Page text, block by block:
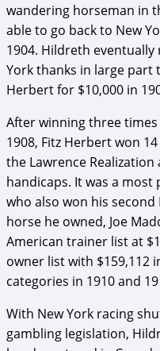
wandering horseman in
able to go back to New
1904. Hildreth
York thanks in large part
Herbert for $10,000 in
After winning three
1908, Fitz Herbert won
the Lawrence
handicaps. It was a
who also won his
horse he owned, Joe
American trainer list at
owner list with $159,112
categories in 1910 and
With New York racing
gambling legislation,